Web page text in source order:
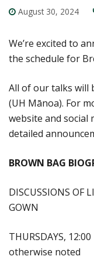
August 30, 2024
We’re excited to
the schedule for
All of our talks will
(UH Mānoa). For
website and social
detailed
BROWN BAG
DISCUSSIONS OF
GOWN
THURSDAYS,
otherwise noted